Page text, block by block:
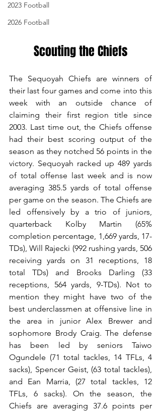
2023 Football
2026 Football
Scouting the Chiefs
The Sequoyah Chiefs are winners of
their last four games and come into this
week with an outside chance of
claiming their first region title since
2003. Last time out, the Chiefs offense
had their best scoring output of the
season as they notched 56 points in the
victory. Sequoyah racked up 489 yards
of total offense last week and is now
averaging 385.5 yards of total offense
per game on the season. The Chiefs are
led offensively by a trio of juniors,
quarterback Kolby Martin (65%
completion percentage, 1,669 yards, 17-
TDs), Will Rajecki (992 rushing yards, 506
receiving yards on 31 receptions, 18
total TDs) and Brooks Darling (33
receptions, 564 yards, 9-TDs). Not to
mention they might have two of the
best underclassmen at offensive line in
the area in junior Alex Brewer and
sophomore Brody Craig. The defense
has been led by seniors Taiwo
Ogundele (71 total tackles, 14 TFLs, 4
sacks), Spencer Geist, (63 total tackles),
and Ean Marria, (27 total tackles, 12
TFLs, 6 sacks). On the season, the
Chiefs are averaging 37.6 points per